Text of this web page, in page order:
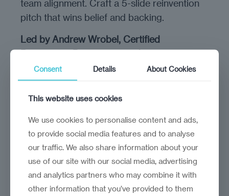
team alignment. Craft a 5-slide reinvention
pitch that wins belief and backing.
Led by Andrew Wrobel, Certified
Reinvention Practitioner and strategist.
Andrew has trained hundreds of startups
the World Bank, GE Health Venture Lab, and
other key ecosystem players.
His work blends strategic foresight,
storytelling, and hands-on experimentation
— helping founders lead through uncertainty
with structure and sanity.
Consent Details About Cookies
This website uses cookies
We use cookies to personalise content and ads,
to provide social media features and to analyse
our traffic. We also share information about your
use of our site with our social media, advertising
and analytics partners who may combine it with
other information that you’ve provided to them